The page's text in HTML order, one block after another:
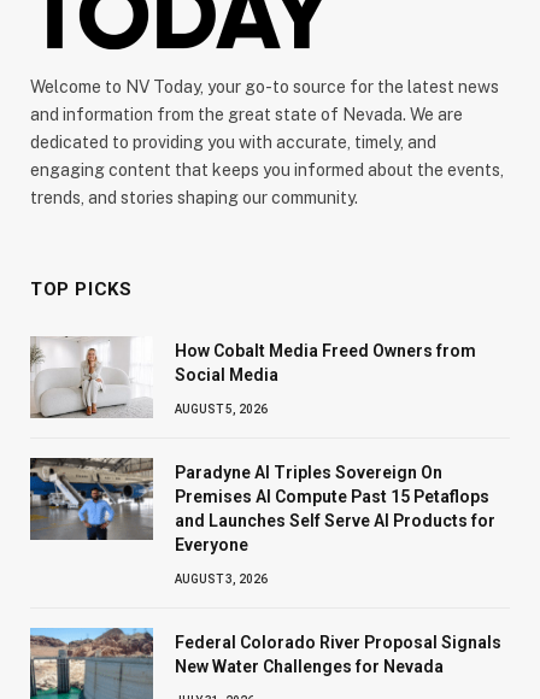
Welcome to NV Today, your go-to source for the latest news
and information from the great state of Nevada. We are
dedicated to providing you with accurate, timely, and
engaging content that keeps you informed about the events,
trends, and stories shaping our community.
TOP PICKS
How Cobalt Media Freed Owners from
Social Media
AUGUST 5, 2026
Paradyne AI Triples Sovereign On
Premises AI Compute Past 15 Petaflops
and Launches Self Serve AI Products for
Everyone
AUGUST 3, 2026
Federal Colorado River Proposal Signals
New Water Challenges for Nevada